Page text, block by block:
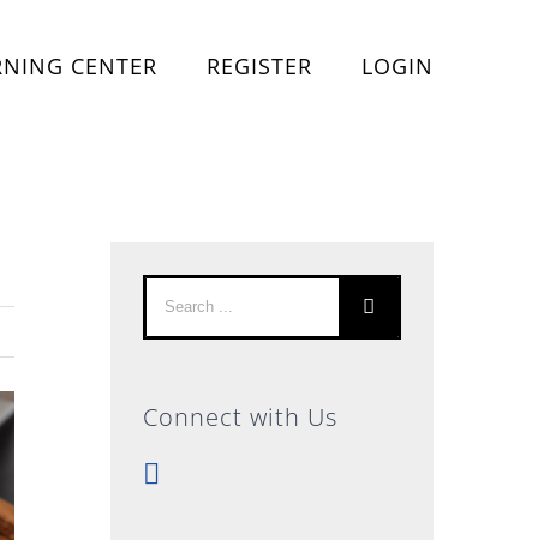
CENTER REGISTER LOGIN
Search
for:
Connect with Us